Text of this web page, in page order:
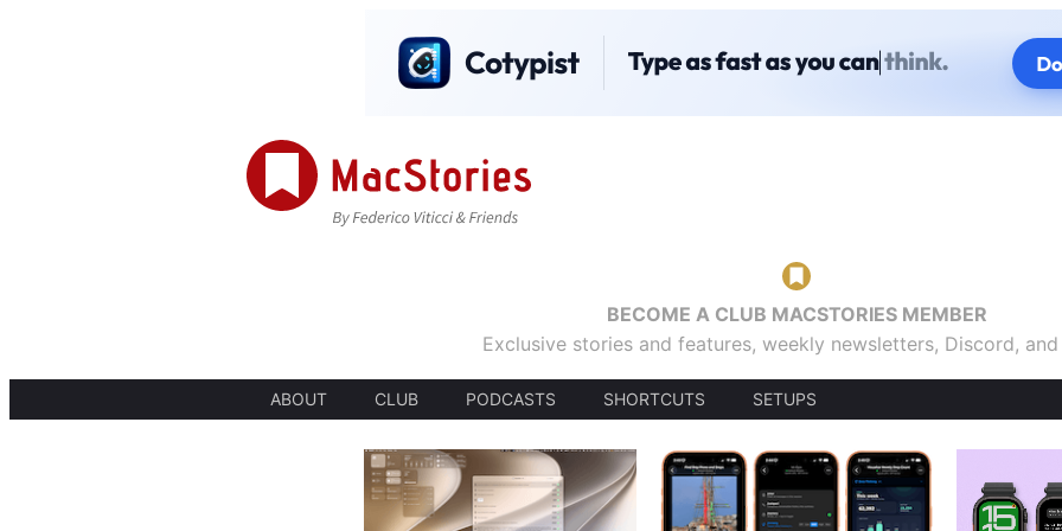
BECOME A CLUB MACSTORIES MEMBER
Exclusive stories and features, weekly newsletters, Discord,
ABOUT CLUB PODCASTS SHORTCUTS SETUPS